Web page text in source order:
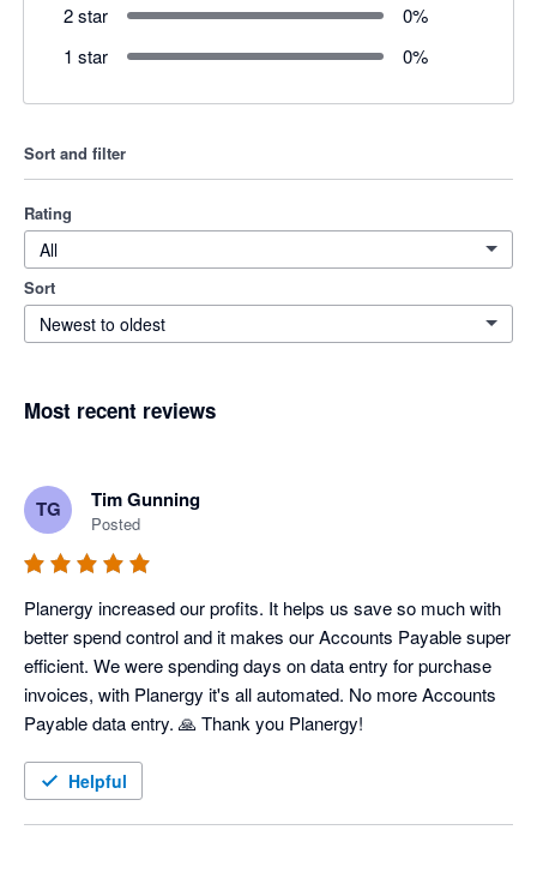
2 star
0%
1 star
0%
Sort and filter
Rating
All
Sort
Newest to oldest
Most recent reviews
TG Tim Gunning
Posted
Planergy increased our profits. It helps us save so much with
better spend control and it makes our Accounts Payable super
efficient. We were spending days on data entry for purchase
invoices, with Planergy it's all automated. No more Accounts
Helpful